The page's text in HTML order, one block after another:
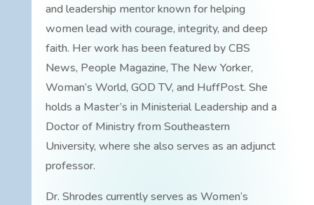
and leadership mentor known for helping
women lead with courage, integrity, and deep
faith. Her work has been featured by CBS
News, People Magazine, The New Yorker,
Woman’s World, GOD TV, and HuffPost. She
holds a Master’s in Ministerial Leadership and a
Doctor of Ministry from Southeastern
University, where she also serves as an adjunct
professor.
Dr. Shrodes currently serves as Women’s